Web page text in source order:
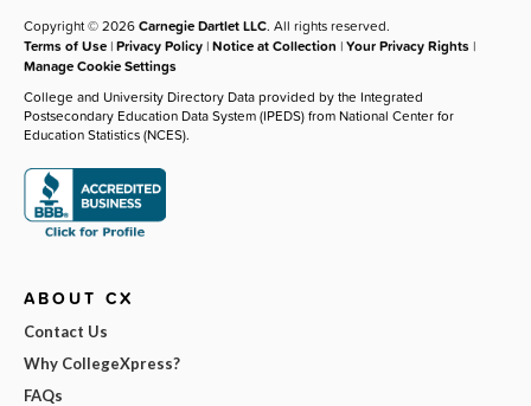
Copyright © 2026Carnegie Dartlet LLC. All rights reserved.
Terms of Use |Privacy Policy |Notice at Collection |Your Privacy Rights |
Manage Cookie Settings
College and University Directory Data provided by the Integrated
Postsecondary Education Data System (IPEDS) from National Center for
Education Statistics (NCES).
ABOUT CX
Contact Us
Why CollegeXpress?
FAQs